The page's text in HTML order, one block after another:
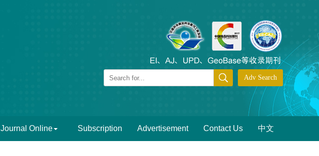
Journal Online Subscription Advertisement Contact Us 中文